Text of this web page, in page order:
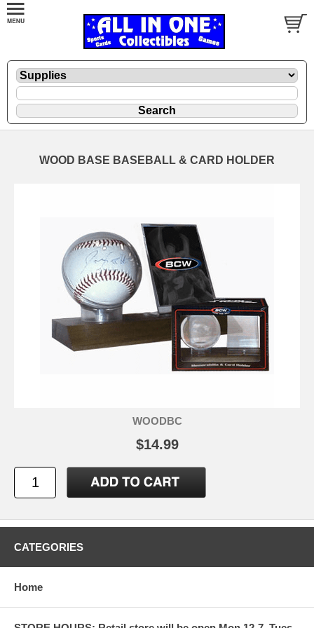
WOOD BASE BASEBALL & CARD HOLDER
WOODBC
$14.99
CATEGORIES
Home